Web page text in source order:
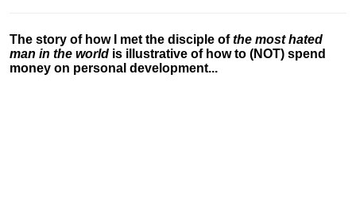
The story of how I met the disciple ofthe most hated
man in the world is illustrative of how to (NOT) spend
money on personal development...